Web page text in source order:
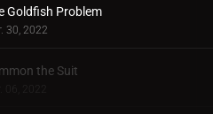
Goldfish Problem
30, 2022
the Suit
06, 2022